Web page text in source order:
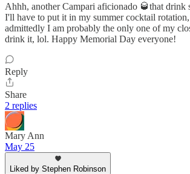
Ahhh, another Campari aficionado 🥃that drink
I'll have to put it in my summer cocktail
admittedly I am probably the only one of my
drink it, lol. Happy Memorial Day everyone!
Reply
Share
2 replies
Mary Ann
May 25
Liked by Stephen Robinson